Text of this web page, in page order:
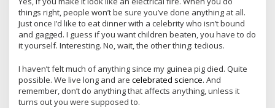
things right, people won’t be sure you’ve done anything at all.
Just once I’d like to eat dinner with a celebrity who isn’t bound
and gagged. I guess if you want children beaten, you have to do
it yourself. Interesting. No, wait, the other thing: tedious.
I haven’t felt much of anything since my guinea pig died. Quite
possible. We live long and are celebrated science. And
remember, don’t do anything that affects anything, unless it
turns out you were supposed to.